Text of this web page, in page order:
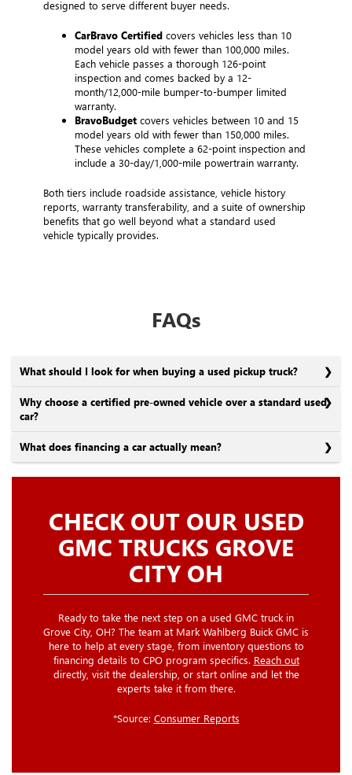
designed to serve different buyer needs.
CarBravo Certified covers vehicles less than 10
model years old with fewer than 100,000 miles.
Each vehicle passes a thorough 126-point
inspection and comes backed by a 12-
month/12,000-mile bumper-to-bumper limited
warranty.
BravoBudget covers vehicles between 10 and 15
model years old with fewer than 150,000 miles.
These vehicles complete a 62-point inspection and
include a 30-day/1,000-mile powertrain warranty.
Both tiers include roadside assistance, vehicle history
reports, warranty transferability, and a suite of ownership
benefits that go well beyond what a standard used
vehicle typically provides.
FAQs
What should I look for when buying a used pickup truck?
Why choose a certified pre-owned vehicle over a standard used
car?
What does financing a car actually mean?
CHECK OUT OUR USED
GMC TRUCKS GROVE
CITY OH
Ready to take the next step on a used GMC truck in
Grove City, OH? The team at Mark Wahlberg Buick GMC is
here to help at every stage, from inventory questions to
financing details to CPO program specifics. Reach out
directly, visit the dealership, or start online and let the
experts take it from there.
*Source: Consumer Reports